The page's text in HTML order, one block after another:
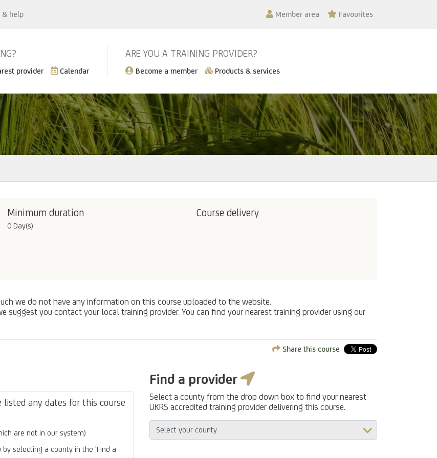
& help Member area Favourites
provider Calendar
ARE YOU A TRAINING PROVIDER?
Become a member Products & services
Minimum duration
0 Day(s)
Course delivery
we do not have any information on this course uploaded to the website.
you contact your local training provider. You can find your nearest training provider using our
Share this course
any dates for this course
are not in our system)
selecting a county in the 'Find a
Find a provider
Select a county from the drop down box to find your nearest
UKRS accredited training provider delivering this course.